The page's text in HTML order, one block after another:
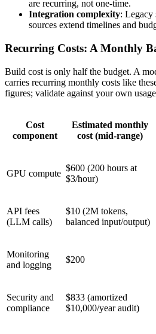
are recurring, not one-time.
Integration complexity: Legacy
sources extend timelines and
Recurring Costs: A Monthly
Build cost is only half the budget. A
carries recurring monthly costs like
figures; validate against your own
Cost
component
Estimated monthly
cost (mid-range)
GPU compute
$600 (200 hours at
$3/hour)
API fees
(LLM calls)
$10 (2M tokens,
balanced input/output)
Monitoring
and logging
$200
Security and
compliance
$833 (amortized
$10,000/year audit)